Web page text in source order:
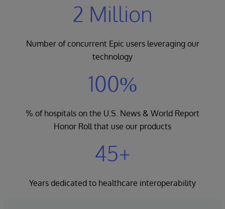
2 Million
Number of concurrent Epic users leveraging our
technology
100%
% of hospitals on the U.S. News & World Report
Honor Roll that use our products
45+
Years dedicated to healthcare interoperability